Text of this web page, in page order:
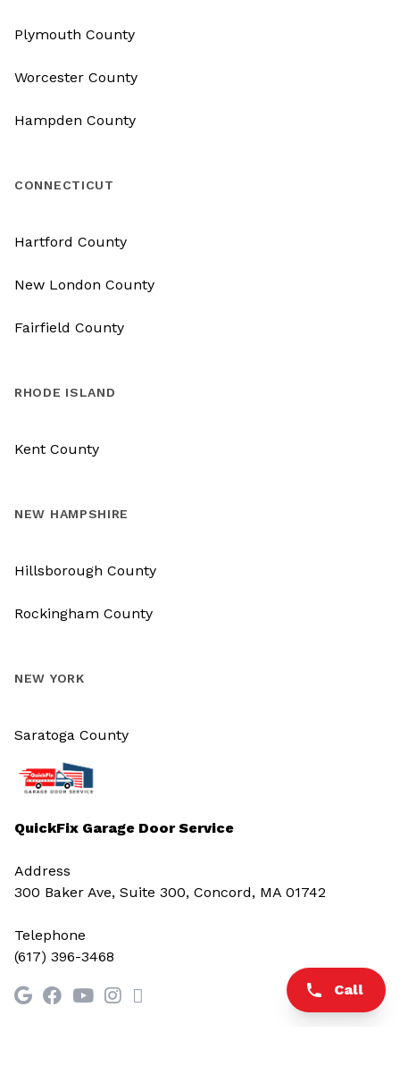
QuickFix Garage Door Service
Address
300 Baker Ave, Suite 300, Concord, MA 01742
Telephone
(617) 396-3468
Plymouth County
Worcester County
Hampden County
CONNECTICUT
Hartford County
New London County
Fairfield County
RHODE ISLAND
Kent County
NEW HAMPSHIRE
Hillsborough County
Rockingham County
NEW YORK
Saratoga County
Call